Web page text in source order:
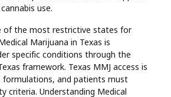
use.
of the most restrictive states for
Marijuana in Texas is
specific conditions through the
framework. Texas MMJ access is
formulations, and patients must
criteria. Understanding Medical